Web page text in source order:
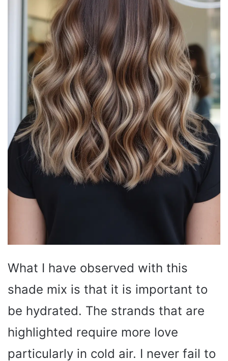
What I have observed with this
shade mix is that it is important to
be hydrated. The strands that are
highlighted require more love
particularly in cold air. I never fail to